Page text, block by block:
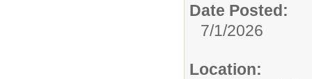
Date Posted:
7/1/2026
Location: